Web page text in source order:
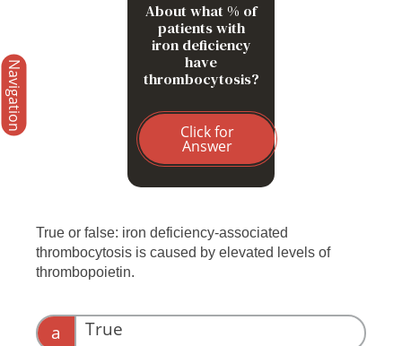
Navigation
About what % of
patients with
iron deficiency
have
thrombocytosis?
Click for
Answer
True or false: iron deficiency-associated
thrombocytosis is caused by elevated levels of
thrombopoietin.
a True